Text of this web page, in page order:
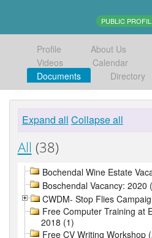
PUBLIC
Profile About Us
Videos
Calendar
Documents
Directory
Expand all Collapse all
All (38)
Bochendal Wine Estate
Boschendal Vacancy: 2020
CWDM- Stop Flies
Free Computer Training at
2018 (1)
Free CV Writing Workshop